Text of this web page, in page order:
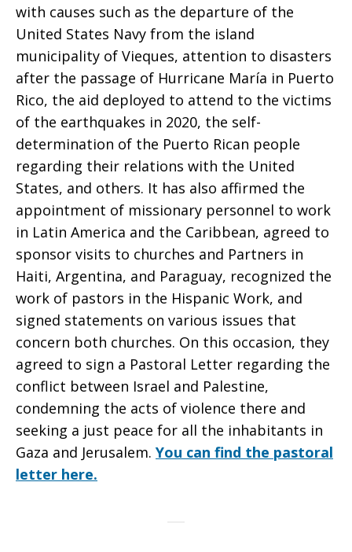
with causes such as the departure of the
United States Navy from the island
municipality of Vieques, attention to disasters
after the passage of Hurricane María in Puerto
Rico, the aid deployed to attend to the victims
of the earthquakes in 2020, the self-
determination of the Puerto Rican people
regarding their relations with the United
States, and others. It has also affirmed the
appointment of missionary personnel to work
in Latin America and the Caribbean, agreed to
sponsor visits to churches and Partners in
Haiti, Argentina, and Paraguay, recognized the
work of pastors in the Hispanic Work, and
signed statements on various issues that
concern both churches. On this occasion, they
agreed to sign a Pastoral Letter regarding the
conflict between Israel and Palestine,
condemning the acts of violence there and
seeking a just peace for all the inhabitants in
Gaza and Jerusalem. You can find the pastoral
letter here.